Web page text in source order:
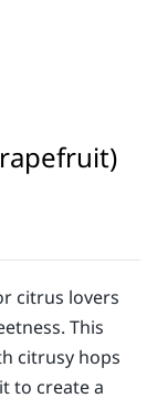
citrus lovers
This
citrusy hops
to create a